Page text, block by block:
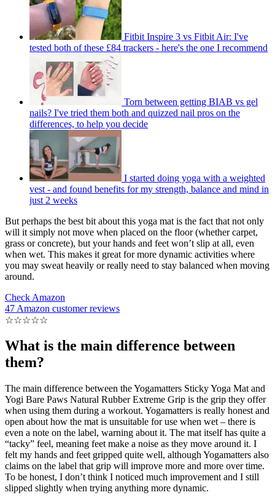
Fitbit Inspire 3 vs Fitbit Air: I've
tested both of these £84 trackers - here's the one I recommend
Torn between getting BIAB vs gel
nails? I've tried them both and quizzed nail pros on the
differences, to help you decide
I started doing yoga with a weighted
vest - and found benefits for my strength, balance and mind in
just 2 weeks
But perhaps the best bit about this yoga mat is the fact that not only
will it simply not move when placed on the floor (whether carpet,
grass or concrete), but your hands and feet won’t slip at all, even
when wet. This makes it great for more dynamic activities where
you may sweat heavily or really need to stay balanced when moving
around.
Check Amazon
47 Amazon customer reviews
☆☆☆☆☆
What is the main difference between
them?
The main difference between the Yogamatters Sticky Yoga Mat and
Yogi Bare Paws Natural Rubber Extreme Grip is the grip they offer
when using them during a workout. Yogamatters is really honest and
open about how the mat is unsuitable for use when wet – there is
even a note on the label, warning about it. The mat itself has quite a
“tacky” feel, meaning feet make a noise as they move around it. I
felt my hands and feet gripped quite well, although Yogamatters also
claims on the label that grip will improve more and more over time.
To be honest, I don’t think I noticed much improvement and I still
slipped slightly when trying anything more dynamic.